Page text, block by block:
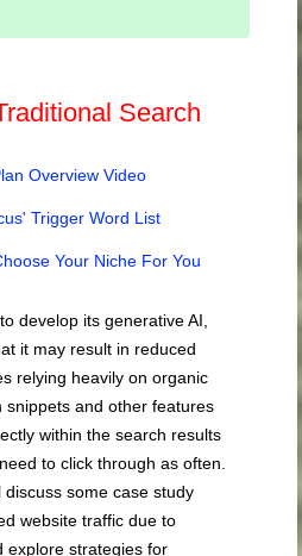
Search
Overview Video
Trigger Word List
Your Niche For You
develop its generative AI,
it may result in reduced
relying heavily on organic
snippets and other features
within the search results
to click through as often.
discuss some case study
website traffic due to
explore strategies for